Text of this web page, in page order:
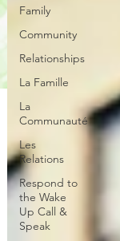
Family
Community
Relationships
La Famille
La
Communauté
Les
Relations
Respond to
the Wake
Up Call &
Speak